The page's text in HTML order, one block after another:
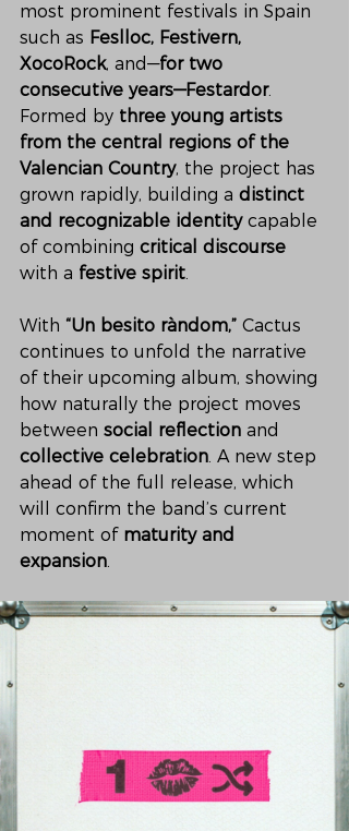
most prominent festivals in Spain
such as Feslloc, Festivern,
XocoRock, and—for two
consecutive years—Festardor.
Formed by three young artists
from the central regions of the
Valencian Country, the project has
grown rapidly, building a distinct
and recognizable identity capable
of combining critical discourse
with a festive spirit.
With “Un besito ràndom,” Cactus
continues to unfold the narrative
of their upcoming album, showing
how naturally the project moves
between social reflection and
collective celebration. A new step
ahead of the full release, which
will confirm the band’s current
moment of maturity and
expansion.